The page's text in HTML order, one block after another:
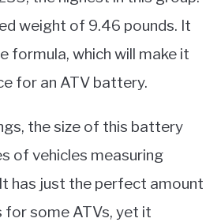
weight of 9.46 pounds. It
formula, which will make it
for an ATV battery.
the size of this battery
of vehicles measuring
has just the perfect amount
for some ATVs, yet it